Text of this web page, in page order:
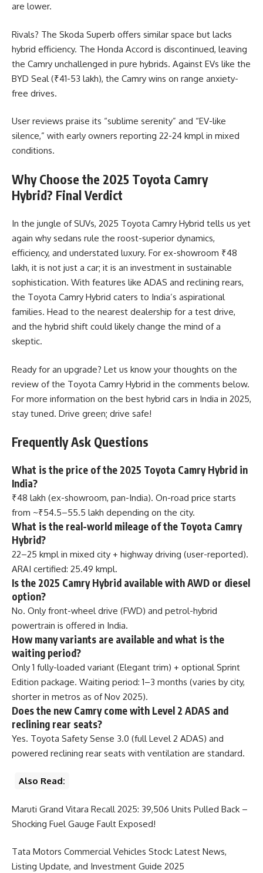
are lower.
Rivals? The Skoda Superb offers similar space but lacks
hybrid efficiency. The Honda Accord is discontinued, leaving
the Camry unchallenged in pure hybrids. Against EVs like the
BYD Seal (₹41-53 lakh), the Camry wins on range anxiety-
free drives.
User reviews praise its “sublime serenity” and “EV-like
silence,” with early owners reporting 22-24 kmpl in mixed
conditions.
Why Choose the 2025 Toyota Camry
Hybrid? Final Verdict
In the jungle of SUVs, 2025 Toyota Camry Hybrid tells us yet
again why sedans rule the roost-superior dynamics,
efficiency, and understated luxury. For ex-showroom ₹48
lakh, it is not just a car; it is an investment in sustainable
sophistication. With features like ADAS and reclining rears,
the Toyota Camry Hybrid caters to India’s aspirational
families. Head to the nearest dealership for a test drive,
and the hybrid shift could likely change the mind of a
skeptic.
Ready for an upgrade? Let us know your thoughts on the
review of the Toyota Camry Hybrid in the comments below.
For more information on the best hybrid cars in India in 2025,
stay tuned. Drive green; drive safe!
Frequently Ask Questions
What is the price of the 2025 Toyota Camry Hybrid in
India?
₹48 lakh (ex-showroom, pan-India). On-road price starts
from ~₹54.5–55.5 lakh depending on the city.
What is the real-world mileage of the Toyota Camry
Hybrid?
22–25 kmpl in mixed city + highway driving (user-reported).
ARAI certified: 25.49 kmpl.
Is the 2025 Camry Hybrid available with AWD or diesel
option?
No. Only front-wheel drive (FWD) and petrol-hybrid
powertrain is offered in India.
How many variants are available and what is the
waiting period?
Only 1 fully-loaded variant (Elegant trim) + optional Sprint
Edition package. Waiting period: 1–3 months (varies by city,
shorter in metros as of Nov 2025).
Does the new Camry come with Level 2 ADAS and
reclining rear seats?
Yes. Toyota Safety Sense 3.0 (full Level 2 ADAS) and
powered reclining rear seats with ventilation are standard.
Also Read:
Maruti Grand Vitara Recall 2025: 39,506 Units Pulled Back –
Shocking Fuel Gauge Fault Exposed!
Tata Motors Commercial Vehicles Stock: Latest News,
Listing Update, and Investment Guide 2025